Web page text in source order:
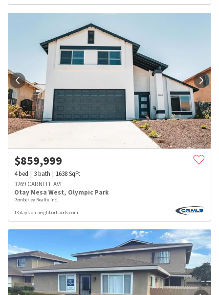
$859,999
4bed 3bath 1638SqFt
3269 CARNELL AVE
Otay Mesa West, Olympic Park
Pemberley Realty Inc.
13 days on neighborhoods.com